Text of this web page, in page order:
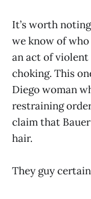
It’s worth
we know of
an act of
choking. This
Diego woman
restraining
claim that
hair.
They guy